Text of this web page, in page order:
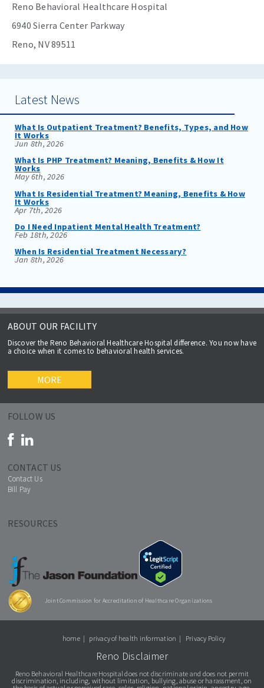
Reno Behavioral Healthcare Hospital
6940 Sierra Center Parkway
Reno, NV 89511
Latest News
What Is Outpatient Treatment? Benefits, Types, and How
It Works
Jun 8th, 2026
What Is PHP Treatment? Meaning, Benefits & How It
Works
May 6th, 2026
What Is Residential Treatment? Meaning, Benefits & How
It Works
Apr 7th, 2026
Do I Need Inpatient Mental Health Treatment?
Feb 18th, 2026
When Is Residential Treatment Necessary?
Jan 8th, 2026
ABOUT OUR FACILITY
Discover the Reno Behavioral Healthcare Hospital difference. You now have
a choice when it comes to behavioral health services.
MORE
FOLLOW US
CONTACT US
Contact Us
Bill Pay
RESOURCES
Joint Commission for Accreditation of Healthcare Organizations
home privacy of health information Privacy Policy
Reno Disclaimer
Reno Behavioral Healthcare Hospital does not discriminate and does not permit
discrimination, including, without limitation, bullying, abuse or harassment, on